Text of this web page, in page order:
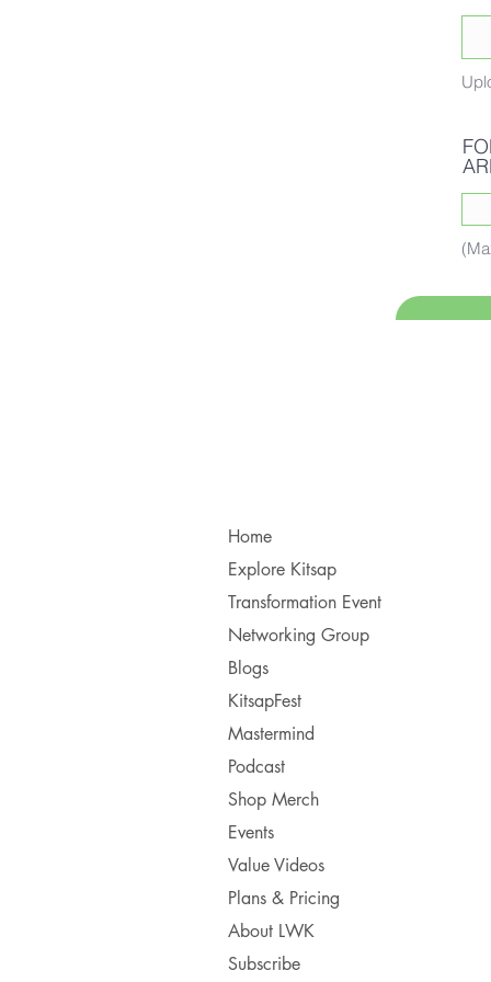
Home
Explore Kitsap
Transformation Event
Networking Group
Blogs
KitsapFest
Mastermind
Podcast
Shop Merch
Events
Value Videos
Plans & Pricing
About LWK
Subscribe